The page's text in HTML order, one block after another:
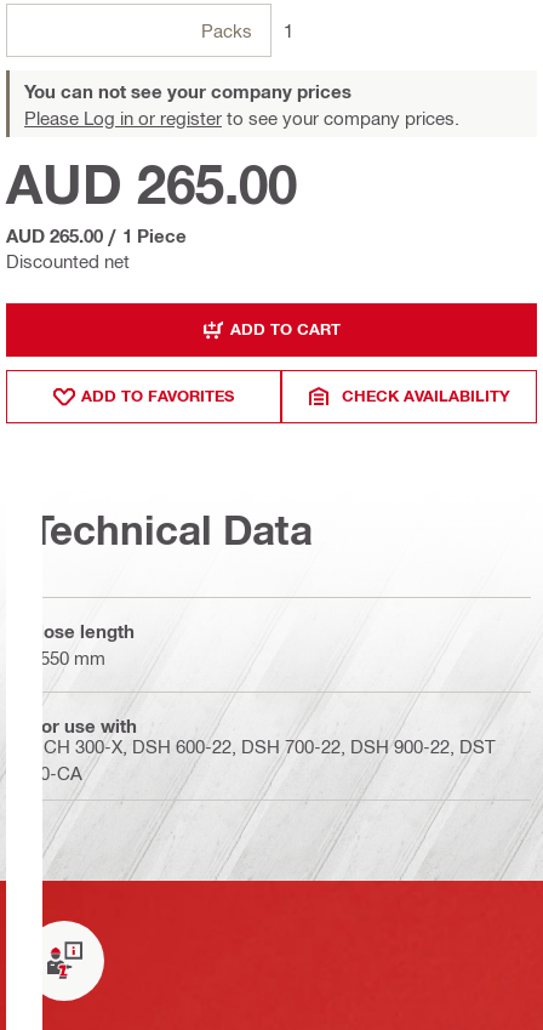
Packs 1
You can not see your company prices
Please Log in or register to see your company prices.
Discounted net
AUD 265.00
AUD 265.00 / 1 Piece
ADD TO CART
ADD TO FAVORITES CHECK AVAILABILITY
Technical Data
Hose length
2550 mm
For use with
DCH 300-X, DSH 600-22, DSH 700-22, DSH 900-22, DST
20-CA